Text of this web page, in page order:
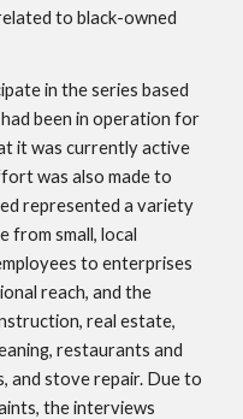
to black-owned
in the series based
been in operation for
it was currently active
was also made to
represented a variety
from small, local
to enterprises
reach, and the
real estate,
restaurants and
and stove repair. Due to
the interviews